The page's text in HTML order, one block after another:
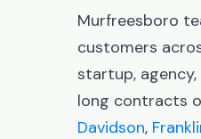
Murfreesboro
customers
startup,
long contracts
Davidson,